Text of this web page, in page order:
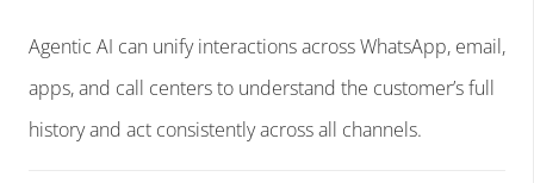
Agentic AI can unify interactions across WhatsApp, email,
apps, and call centers to understand the customer’s full
history and act consistently across all channels.